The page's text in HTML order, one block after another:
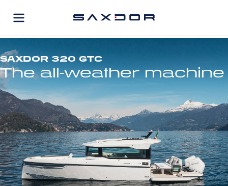
SAXDOR 320 GTC
The all-weather machine